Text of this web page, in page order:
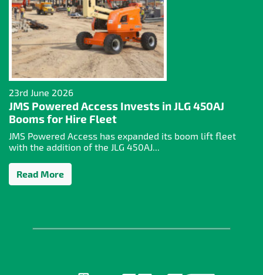
23rd June 2026
JMS Powered Access Invests in JLG 450AJ
Booms for Hire Fleet
JMS Powered Access has expanded its boom lift fleet
with the addition of the JLG 450AJ...
Read More